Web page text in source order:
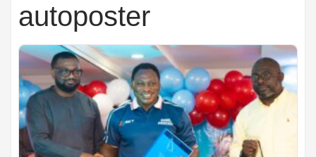
autoposter